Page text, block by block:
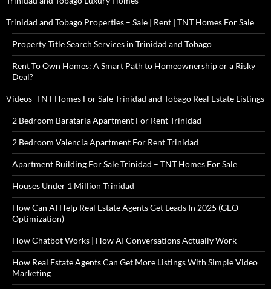
Trinidad and Tobago Properties – Sale | Rent | TNT Homes For Sale
Property Title Search Services in Trinidad and Tobago
Rent To Own Homes: A Smart Path to Homeownership or a Risky
Deal?
Videos -TNT Homes For Sale Trinidad and Tobago Real Estate Listings
2 Bedroom Barataria Apartment For Rent Trinidad
2 Bedroom Valencia Apartment For Rent Trinidad
Apartment Building For Sale Trinidad – TNT Homes For Sale
Houses Under 1 Million Trinidad
How Can AI Help Real Estate Agents Get Leads In 2025 (GEO
Optimization)
How Chatbot Works | How AI Conversations Actually Work
How Real Estate Agents Can Get More Listings With Simple Video
Marketing